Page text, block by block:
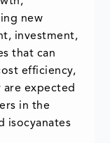
new
investment,
that can
efficiency,
expected
in the
isocyanates